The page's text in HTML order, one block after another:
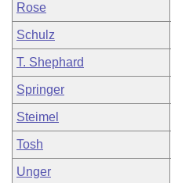
Rose
Schulz
T. Shephard
Springer
Steimel
Tosh
Unger